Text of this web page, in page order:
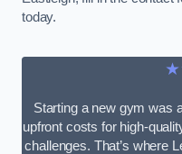
today.
Starting a new gym was
upfront costs for high-
challenges. That’s where